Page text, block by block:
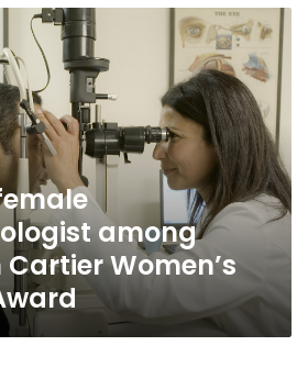
among
Women’s